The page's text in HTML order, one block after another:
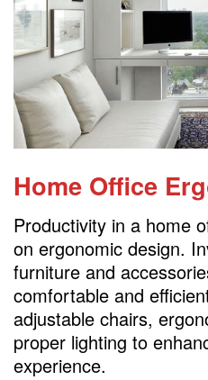
Home Office
Productivity in a home
on ergonomic design.
furniture and
comfortable and
adjustable chairs,
proper lighting to
experience.